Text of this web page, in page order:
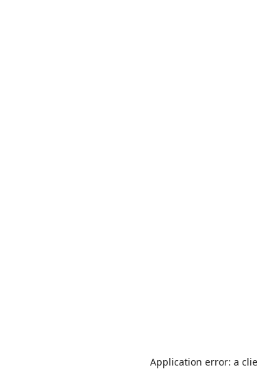
Application error: a